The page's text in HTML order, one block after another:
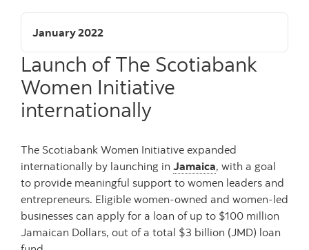
January 2022
Launch of The Scotiabank
Women Initiative
internationally
The Scotiabank Women Initiative expanded
internationally by launching in Jamaica, with a goal
to provide meaningful support to women leaders and
entrepreneurs. Eligible women-owned and women-led
businesses can apply for a loan of up to $100 million
Jamaican Dollars, out of a total $3 billion (JMD) loan